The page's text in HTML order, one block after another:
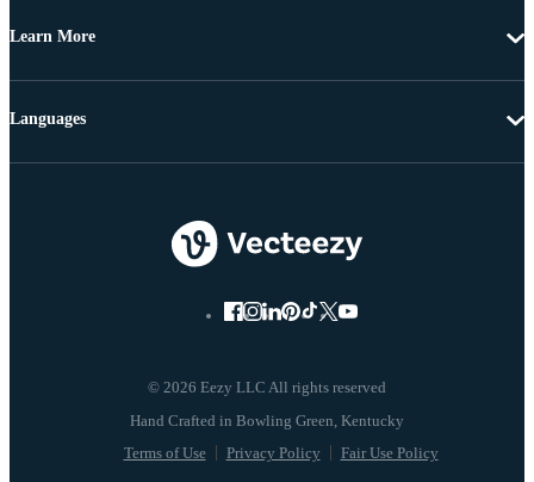
Learn More
© 2026 Eezy LLC All rights reserved
Terms of Use Privacy Policy Fair Use Policy
Languages